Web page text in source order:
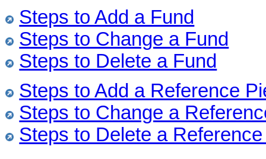
Steps to Add a Fund
Steps to Change a Fund
Steps to Delete a Fund
Steps to Add a Reference
Steps to Change a
Steps to Delete a